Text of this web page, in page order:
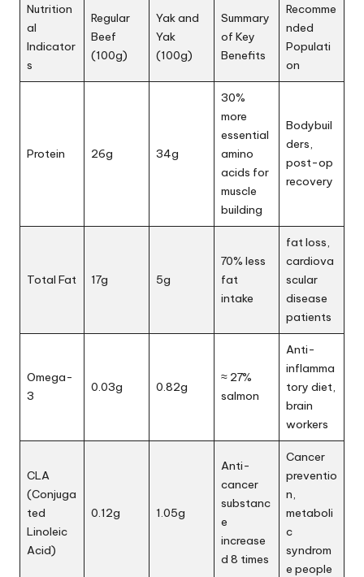
Nutrition
al
Indicator
s
Regular
Beef
(100g)
Yak and
Yak
(100g)
Summary
of Key
Benefits
Recomme
nded
Populati
on
Protein 26g 34g
30%
more
essential
amino
acids for
muscle
building
Bodybuil
ders,
post-op
recovery
Total Fat 17g 5g
70% less
fat
intake
fat loss,
cardiova
scular
disease
patients
Omega-
3
0.03g 0.82g
≈ 27%
salmon
Anti-
inflamma
tory diet,
brain
workers
CLA
(Conjuga
ted
Linoleic
Acid)
0.12g 1.05g
Anti-
cancer
substanc
e
increase
d 8 times
Cancer
preventio
n,
metaboli
c
syndrom
e people